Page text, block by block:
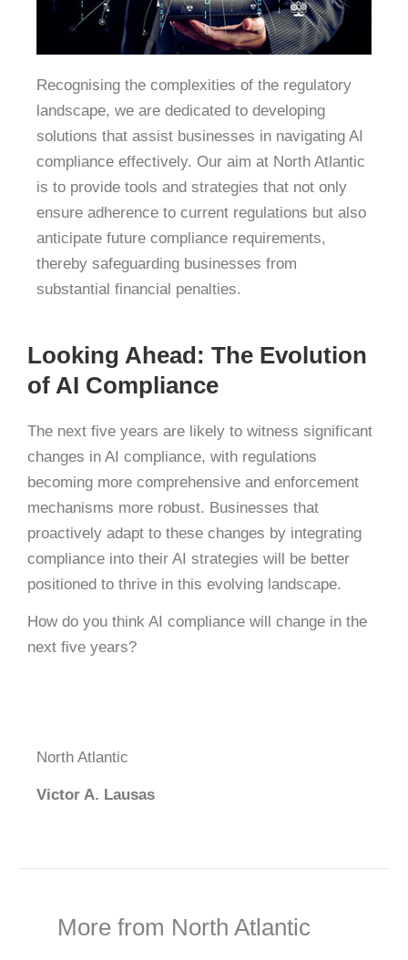
Recognising the complexities of the regulatory
landscape, we are dedicated to developing
solutions that assist businesses in navigating AI
compliance effectively. Our aim at North Atlantic
is to provide tools and strategies that not only
ensure adherence to current regulations but also
anticipate future compliance requirements,
thereby safeguarding businesses from
substantial financial penalties.
Looking Ahead: The Evolution
of AI Compliance
The next five years are likely to witness significant
changes in AI compliance, with regulations
becoming more comprehensive and enforcement
mechanisms more robust. Businesses that
proactively adapt to these changes by integrating
compliance into their AI strategies will be better
positioned to thrive in this evolving landscape.
How do you think AI compliance will change in the
next five years?
North Atlantic
Victor A. Lausas
More from North Atlantic